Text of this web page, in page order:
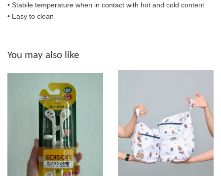
• Stabile temperature when in contact with hot and cold content
• Easy to clean
You may also like